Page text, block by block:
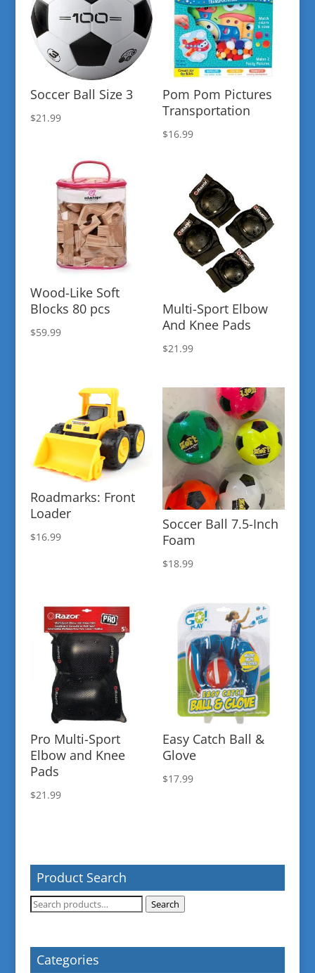
Soccer Ball Size 3
$21.99
Pom Pom Pictures
Transportation
$16.99
Wood-Like Soft
Blocks 80 pcs
$59.99
Multi-Sport Elbow
And Knee Pads
$21.99
Roadmarks: Front
Loader
$16.99
Soccer Ball 7.5-Inch
Foam
$18.99
Pro Multi-Sport
Elbow and Knee
Pads
$21.99
Easy Catch Ball &
Glove
$17.99
Product Search
Search
Search
Categories